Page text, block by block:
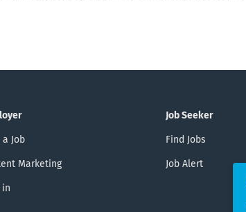
a Job
Marketing
in
Job Seeker
Find Jobs
Job Alert